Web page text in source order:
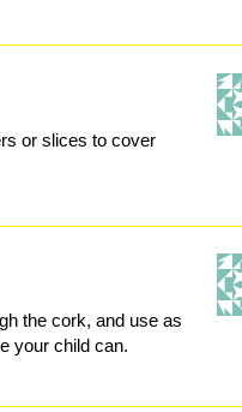
or slices to cover
the cork, and use as
your child can.